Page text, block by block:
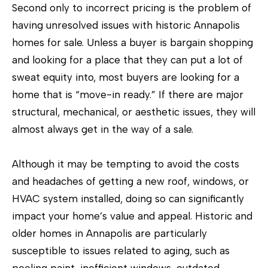
Second only to incorrect pricing is the problem of
having unresolved issues with historic Annapolis
homes for sale. Unless a buyer is bargain shopping
and looking for a place that they can put a lot of
sweat equity into, most buyers are looking for a
home that is “move-in ready.” If there are major
structural, mechanical, or aesthetic issues, they will
almost always get in the way of a sale.
Although it may be tempting to avoid the costs
and headaches of getting a new roof, windows, or
HVAC system installed, doing so can significantly
impact your home’s value and appeal. Historic and
older homes in Annapolis are particularly
susceptible to issues related to aging, such as
I agree to
be
contacted
by The
Tower Team
via call,
email, and
text for real
estate
services. To
opt out, you